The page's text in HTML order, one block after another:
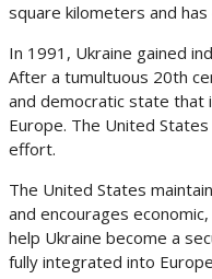
square kilometers and
In 1991, Ukraine gained
After a tumultuous 20th
and democratic state that
Europe. The United
effort.
The United States
and encourages
help Ukraine become a
fully integrated into